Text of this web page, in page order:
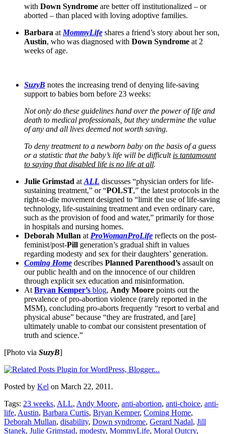
with Down Syndrome are better off institutionalized – or
aborted – than placed with loving adoptive families.
Barbara at MommyLife shares a friend’s story about her son,
Austin, who was diagnosed with Down Syndrome at 2
weeks of age.
SuzyB notes the increasing trend of denying life-saving
support to babies born before 23 weeks:
Not only do these guidelines hand over the power of life and
death to medical professionals, but they undermine the value
of any and all lives deemed not worth saving.
To deny treatment to a newborn baby on the basis of a guess
or a statistic that the baby’s life will be difficult is tantamount
to saying that disabled life is no life at all.
Julie Grimstad at ALL discusses “physician orders for life-
sustaining treatment,” or “POLST,” the latest protocols in the
right-to-die movement designed to “limit the use of life-saving
technology, life-sustaining treatment and even ordinary care,
such as the provision of food and water,” primarily for those
in hospitals and nursing homes.
Deborah Mullan at ProWomanProLife reflects on the post-
feminist/post-Pill generation’s gradual shift in values
regarding modesty and sex for their daughters’ generation.
Coming Home describes Planned Parenthood’s assault on
our public health and on the innocence of our children
through explicit sex education and misinformation.
At Bryan Kemper’s blog, Andy Moore points out the
prevalence of pro-abortion violence (rarely reported in the
MSM), concluding pro-aborts frequently “resort to verbal and
physical abuse” because “they are frustrated, and [are]
ultimately unable to combat our consistent presentation of
truth and science.”
[Photo via SuzyB]
Posted by Kel on March 22, 2011.
Tags: 23 weeks, ALL, Andy Moore, anti-abortion, anti-choice, anti-
life, Austin, Barbara Curtis, Bryan Kemper, Coming Home,
Deborah Mullan, disability, Down syndrome, Gerard Nadal, Jill
Stanek, Julie Grimstad, modesty, MommyLife, Moral Outcry,